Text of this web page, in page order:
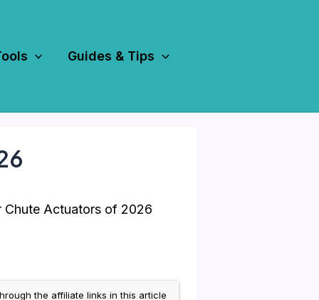
Guides & Tips
Chute Actuators of 2026
the affiliate links in this article